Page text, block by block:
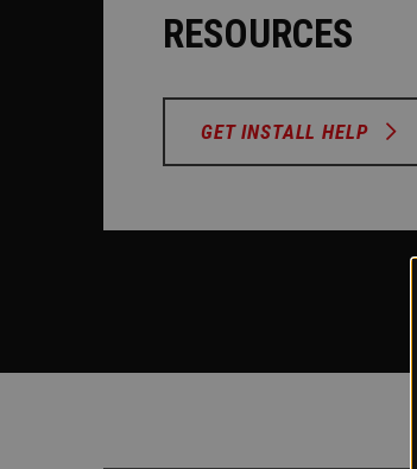
RESOURCES
GET INSTALL HELP